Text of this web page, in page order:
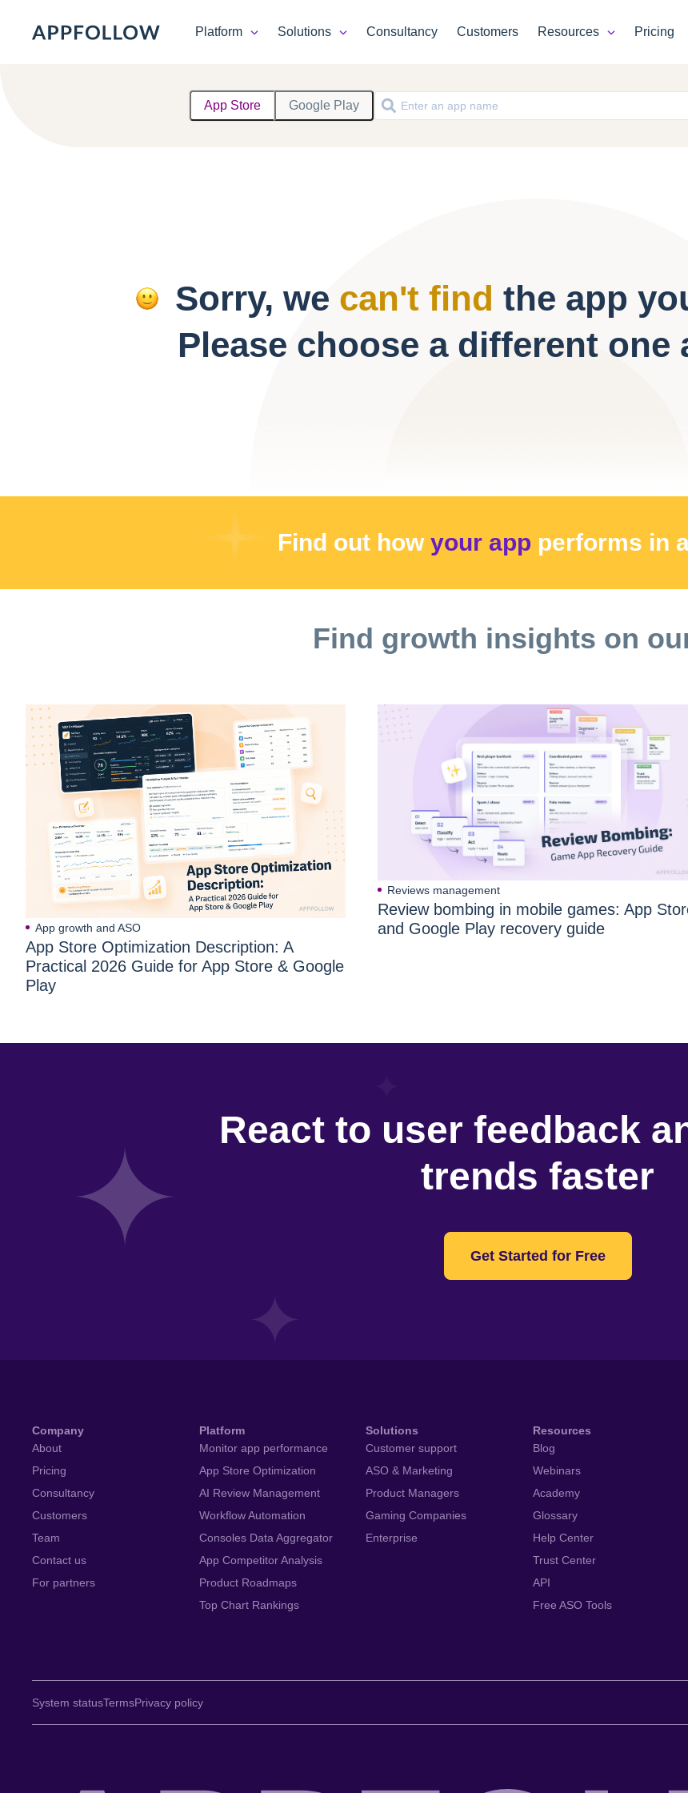
Platform Solutions Consultancy Customers Resources Pricing
App Store Google Play
Sorry, we can't find the app
Please choose a different one
Find out how your app performs in
Find growth insights on
App growth and ASO
App Store Optimization Description: A
Practical 2026 Guide for App Store & Google
Play
Reviews management
Review bombing in mobile games: App
and Google Play recovery guide
React to user feedback
trends faster
Get Started for Free
Company
About
Pricing
Consultancy
Customers
Team
Contact us
For partners
Platform
Monitor app performance
App Store Optimization
AI Review Management
Workflow Automation
Consoles Data Aggregator
App Competitor Analysis
Product Roadmaps
Top Chart Rankings
Solutions
Customer support
ASO & Marketing
Product Managers
Gaming Companies
Enterprise
Resources
Blog
Webinars
Academy
Glossary
Help Center
Trust Center
API
Free ASO Tools
System statusTermsPrivacy policy